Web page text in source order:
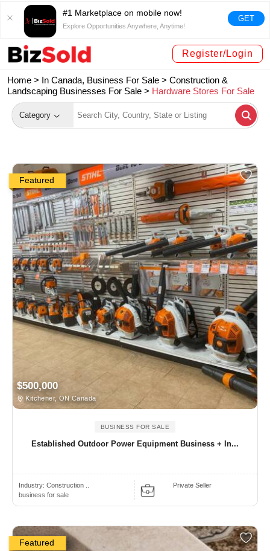
#1 Marketplace on mobile now!
Explore Opportunities Anywhere, Anytime!
GET
Register/Login
Home > In Canada, Business For Sale > Construction &
Landscaping Businesses For Sale > Hardware Stores For Sale
Category
Featured
$500,000
Kitchener, ON Canada
BUSINESS FOR SALE
Established Outdoor Power Equipment Business + In...
Industry: Construction ..
business for sale
Private Seller
Featured